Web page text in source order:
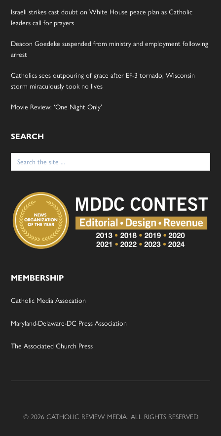
Israeli strikes cast doubt on White House peace plan as Catholic
leaders call for prayers
Deacon Goedeke suspended from ministry and employment following
arrest
Catholics sees outpouring of grace after EF-3 tornado; Wisconsin
storm miraculously took no lives
Movie Review: ‘One Night Only’
SEARCH
Search
for:
MEMBERSHIP
Catholic Media Assocation
Maryland-Delaware-DC Press Association
The Associated Church Press
© 2026 CATHOLIC REVIEW MEDIA, ALL RIGHTS RESERVED